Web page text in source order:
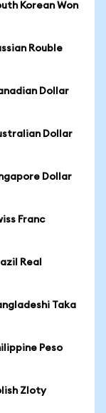
Korean Won
Rouble
Dollar
Dollar
Dollar
Franc
Real
Taka
Peso
Zloty